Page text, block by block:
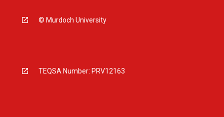
© Murdoch University
TEQSA Number: PRV12163